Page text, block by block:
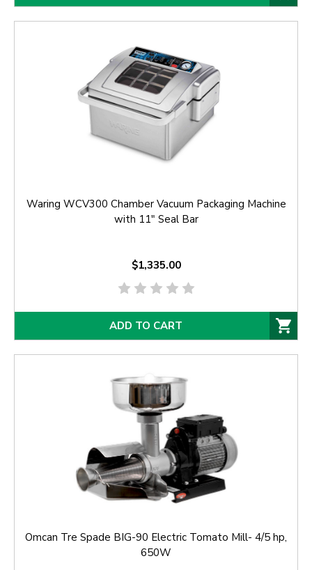
Waring WCV300 Chamber Vacuum Packaging Machine
with 11" Seal Bar
$1,335.00
ADD TO CART
Omcan Tre Spade BIG-90 Electric Tomato Mill- 4/5 hp,
650W